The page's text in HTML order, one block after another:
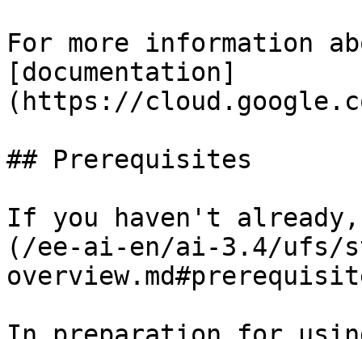
For more information
[documentation]
(https://
## Prerequisites
If you haven't
(/ee-ai-en/ai-3.4/ufs/